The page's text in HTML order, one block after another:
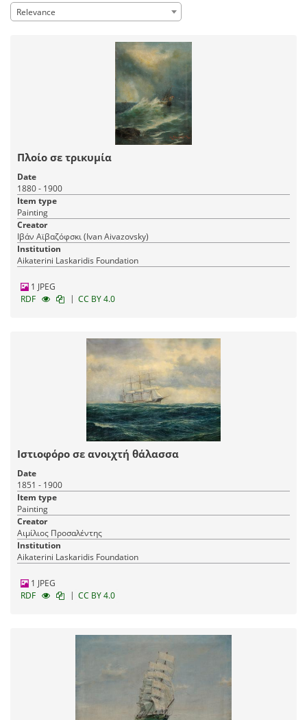
Michalis Tsagaris Photographic
| 1,225 items
Naval heritage Travel
Panagiotis K. Laskaridis Lighthouse
Archive | 94 items
The Nautical Collection of P. C. Laskaridis
Naval heritage
Relevance
Πλοίο σε τρικυμία
Date
1880 - 1900
Item type
Painting
Creator
Ιβάν Αϊβαζόφσκι (Ivan Aivazovsky)
Institution
Aikaterini Laskaridis Foundation
1 JPEG
RDF
| CC BY 4.0
Ιστιοφόρο σε ανοιχτή θάλασσα
Date
1851 - 1900
Item type
Painting
Creator
Αιμίλιος Προσαλέντης
Institution
Aikaterini Laskaridis Foundation
1 JPEG
RDF
| CC BY 4.0